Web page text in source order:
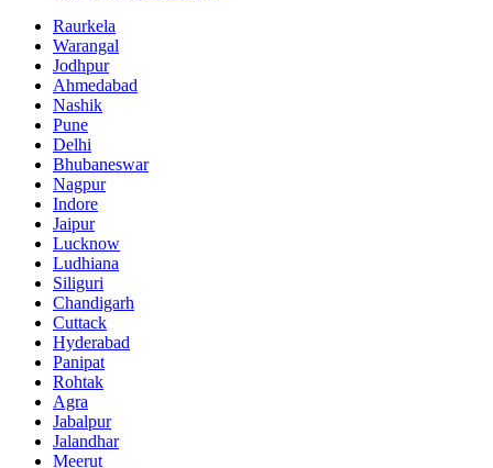
Raurkela
Warangal
Jodhpur
Ahmedabad
Nashik
Pune
Delhi
Bhubaneswar
Nagpur
Indore
Jaipur
Lucknow
Ludhiana
Siliguri
Chandigarh
Cuttack
Hyderabad
Panipat
Rohtak
Agra
Jabalpur
Jalandhar
Meerut